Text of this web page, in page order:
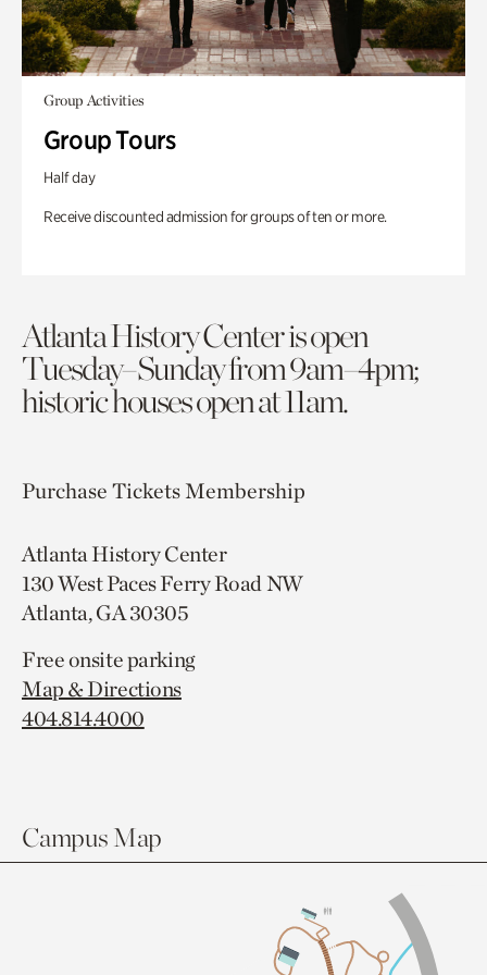
Group Activities
Group Tours
Half day
Receive discounted admission for groups of ten or more.
Atlanta History Center is open
Tuesday–Sunday from 9am–4pm;
historic houses open at 11am.
Purchase TicketsMembership
Atlanta History Center
130 West Paces Ferry Road NW
Atlanta, GA 30305
Free onsite parking
Map & Directions
404.814.4000
Campus Map